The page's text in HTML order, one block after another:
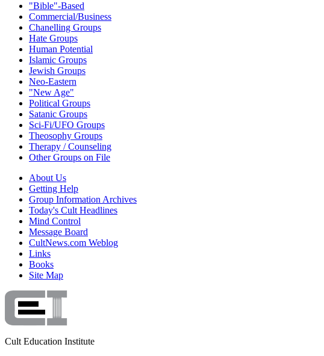
"Bible"-Based
Commercial/Business
Chanelling Groups
Hate Groups
Human Potential
Islamic Groups
Jewish Groups
Neo-Eastern
"New Age"
Political Groups
Satanic Groups
Sci-Fi/UFO Groups
Theosophy Groups
Therapy / Counseling
Other Groups on File
About Us
Getting Help
Group Information Archives
Today's Cult Headlines
Mind Control
Message Board
CultNews.com Weblog
Links
Books
Site Map
Cult Education Institute